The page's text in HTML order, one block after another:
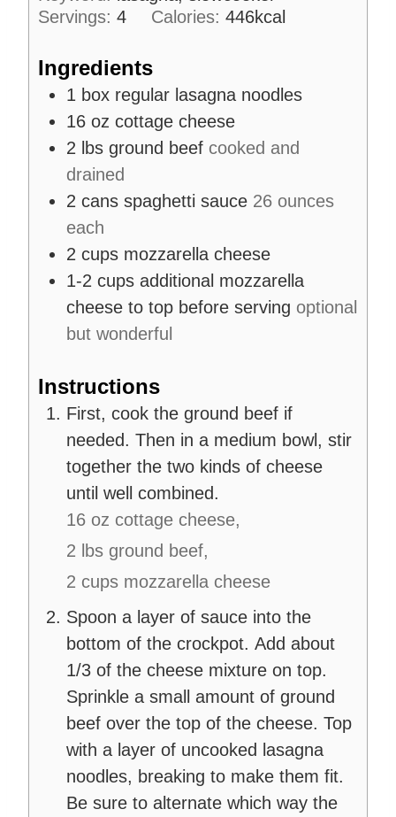
e
Servings: 4 Calories: 446kcal
Ingredients
1 box regular lasagna noodles
16 oz cottage cheese
2
lbs ground beef cooked and
drained
2 cans spaghetti sauce 26 ounces
each
2 cups mozzarella cheese
1-2 cups additional mozzarella
cheese to top before serving optional
but wonderful
Instructions
First, cook the ground beef if
needed. Then in a medium bowl, stir
together the two kinds of cheese
until well combined.
16 oz cottage cheese,
2 lbs ground beef,
2 cups mozzarella cheese
Spoon a layer of sauce into the
bottom of the crockpot. Add about
1/3 of the cheese mixture on top.
Sprinkle a small amount of ground
beef over the top of the cheese. Top
with a layer of uncooked lasagna
noodles, breaking to make them fit.
Be sure to alternate which way the